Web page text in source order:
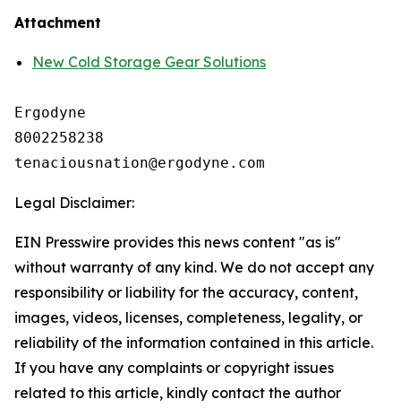
Attachment
New Cold Storage Gear Solutions
Ergodyne
8002258238
Legal Disclaimer:
EIN Presswire provides this news content "as is"
without warranty of any kind. We do not accept any
responsibility or liability for the accuracy, content,
images, videos, licenses, completeness, legality, or
reliability of the information contained in this article.
If you have any complaints or copyright issues
related to this article, kindly contact the author